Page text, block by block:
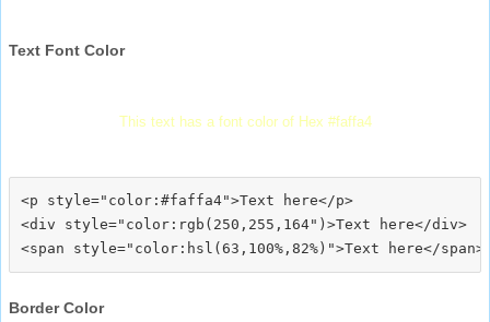
Text Font Color
This text has a font color of Hex #faffa4
<p style="color:#faffa4">Text here</p>
<div style="color:rgb(250,255,164")>Text here</div>
Border Color